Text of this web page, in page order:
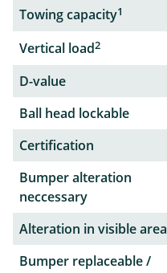
Towing capacity1
Vertical load2
D-value
Ball head lockable
Certification
Bumper alteration
neccessary
Alteration in visible area
Bumper replaceable /